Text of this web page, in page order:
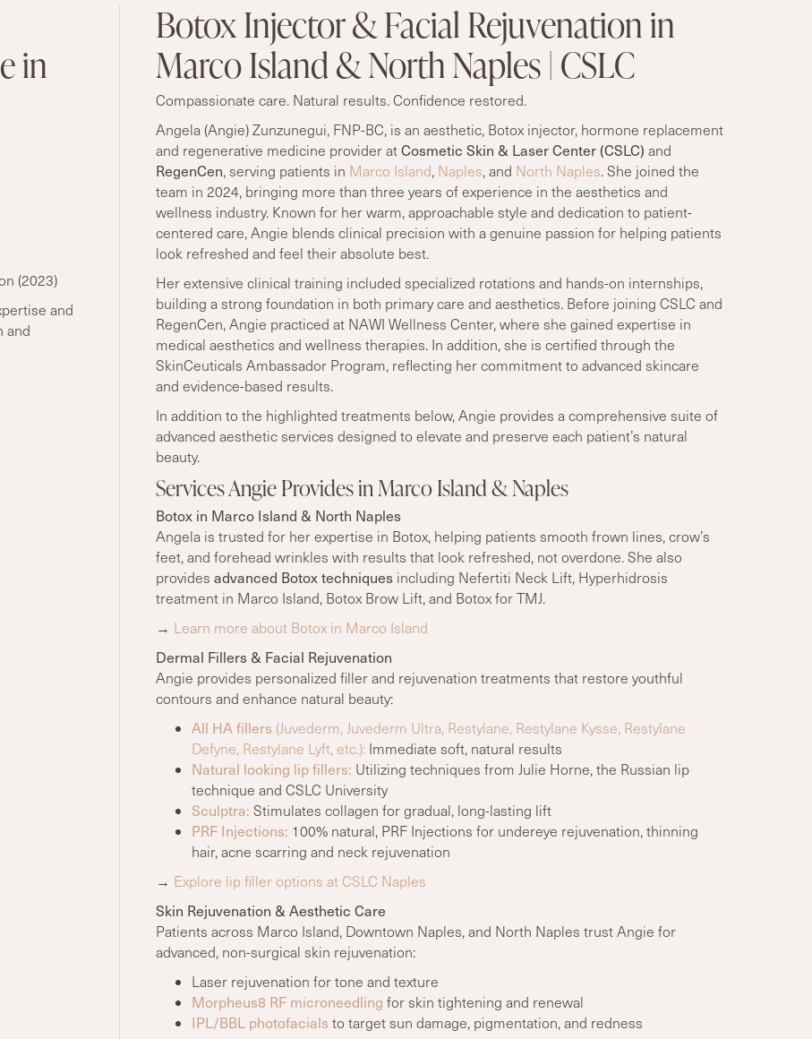
in
(2023)
and
and
Botox Injector & Facial Rejuvenation in
Marco Island & North Naples | CSLC
Compassionate care. Natural results. Confidence restored.
Angela (Angie) Zunzunegui, FNP-BC, is an aesthetic, Botox injector, hormone replacement
and regenerative medicine provider atCosmetic Skin & Laser Center (CSLC) and
RegenCen, serving patients in Marco Island, Naples, and North Naples. She joined the
team in 2024, bringing more than three years of experience in the aesthetics and
wellness industry. Known for her warm, approachable style and dedication to patient-
centered care, Angie blends clinical precision with a genuine passion for helping patients
look refreshed and feel their absolute best.
Her extensive clinical training included specialized rotations and hands-on internships,
building a strong foundation in both primary care and aesthetics. Before joining CSLC and
RegenCen, Angie practiced at NAWI Wellness Center, where she gained expertise in
medical aesthetics and wellness therapies. In addition, she is certified through the
SkinCeuticals Ambassador Program, reflecting her commitment to advanced skincare
and evidence-based results.
In addition to the highlighted treatments below, Angie provides a comprehensive suite of
advanced aesthetic services designed to elevate and preserve each patient’s natural
beauty.
Services Angie Provides in Marco Island & Naples
Botox in Marco Island & North Naples
Angela is trusted for her expertise in Botox, helping patients smooth frown lines, crow’s
feet, and forehead wrinkles with results that look refreshed, not overdone. She also
provides advanced Botox techniquesincluding Nefertiti Neck Lift, Hyperhidrosis
treatment in Marco Island, Botox Brow Lift, and Botox for TMJ.
→ Learn more about Botox in Marco Island
Dermal Fillers & Facial Rejuvenation
Angie provides personalized filler and rejuvenation treatments that restore youthful
contours and enhance natural beauty:
All HA fillers (Juvederm, Juvederm Ultra, Restylane, Restylane Kysse, Restylane
Defyne, Restylane Lyft, etc.):Immediate soft, natural results
Natural looking lip fillers: Utilizing techniques from Julie Horne, the Russian lip
technique and CSLC University
Sculptra: Stimulates collagen for gradual, long-lasting lift
PRF Injections: 100% natural, PRF Injections for undereye rejuvenation, thinning
hair, acne scarring and neck rejuvenation
→ Explore lip filler options at CSLC Naples
Skin Rejuvenation & Aesthetic Care
Patients across Marco Island, Downtown Naples, and North Naples trust Angie for
advanced, non-surgical skin rejuvenation:
Laser rejuvenation for tone and texture
Morpheus8 RF microneedling for skin tightening and renewal
IPL/BBL photofacials to target sun damage, pigmentation, and redness